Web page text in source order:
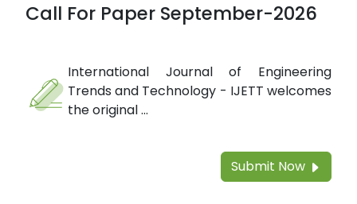
Call For Paper September-2026
International Journal of Engineering
Trends and Technology - IJETT welcomes
the original ...
Submit Now